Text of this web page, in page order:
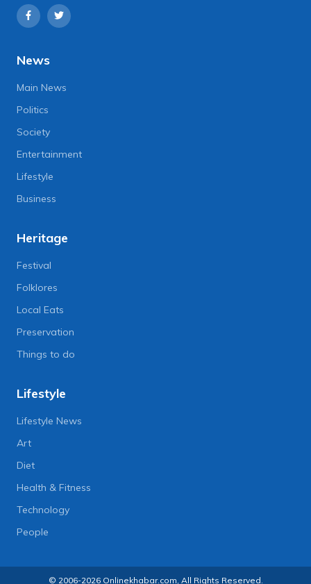
News
Main News
Politics
Society
Entertainment
Lifestyle
Business
Heritage
Festival
Folklores
Local Eats
Preservation
Things to do
Lifestyle
Lifestyle News
Art
Diet
Health & Fitness
Technology
People
© 2006-2026 Onlinekhabar.com, All Rights Reserved.